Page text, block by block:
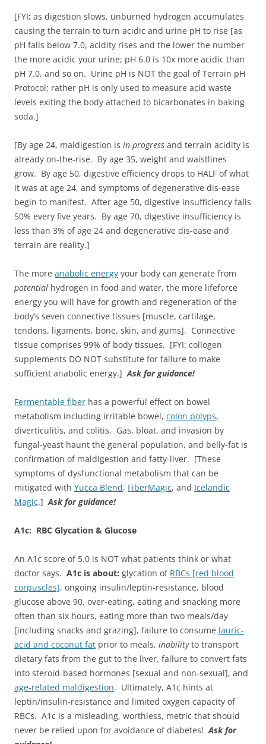
[FYI: as digestion slows, unburned hydrogen accumulates
causing the terrain to turn acidic and urine pH to rise [as
pH falls below 7.0, acidity rises and the lower the number
the more acidic your urine; pH 6.0 is 10x more acidic than
pH 7.0, and so on. Urine pH is NOT the goal of Terrain pH
Protocol; rather pH is only used to measure acid waste
levels exiting the body attached to bicarbonates in baking
soda.]
[By age 24, maldigestion is in-progress and terrain acidity is
already on-the-rise. By age 35, weight and waistlines
grow. By age 50, digestive efficiency drops to HALF of what
it was at age 24, and symptoms of degenerative dis-ease
begin to manifest. After age 50, digestive insufficiency falls
50% every five years. By age 70, digestive insufficiency is
less than 3% of age 24 and degenerative dis-ease and
terrain are reality.]
The more anabolic energy your body can generate from
potential hydrogen in food and water, the more lifeforce
energy you will have for growth and regeneration of the
body’s seven connective tissues [muscle, cartilage,
tendons, ligaments, bone, skin, and gums]. Connective
tissue comprises 99% of body tissues. [FYI: collogen
supplements DO NOT substitute for failure to make
sufficient anabolic energy.] Ask for guidance!
Fermentable fiber has a powerful effect on bowel
metabolism including irritable bowel, colon polyps,
diverticulitis, and colitis. Gas, bloat, and invasion by
fungal-yeast haunt the general population, and belly-fat is
confirmation of maldigestion and fatty-liver. [These
symptoms of dysfunctional metabolism that can be
mitigated with Yucca Blend, FiberMagic, and Icelandic
Magic.] Ask for guidance!
A1c: RBC Glycation & Glucose
An A1c score of 5.0 is NOT what patients think or what
doctor says. A1c is about: glycation of RBCs [red blood
corpuscles], ongoing insulin/leptin-resistance, blood
glucose above 90, over-eating, eating and snacking more
often than six hours, eating more than two meals/day
[including snacks and grazing], failure to consume lauric-
acid and coconut fat prior to meals, inabilityto transport
dietary fats from the gut to the liver, failure to convert fats
into steroid-based hormones [sexual and non-sexual], and
age-related maldigestion. Ultimately, A1c hints at
leptin/insulin-resistance and limited oxygen capacity of
RBCs. A1c is a misleading, worthless, metric that should
never be relied upon for avoidance of diabetes! Ask for